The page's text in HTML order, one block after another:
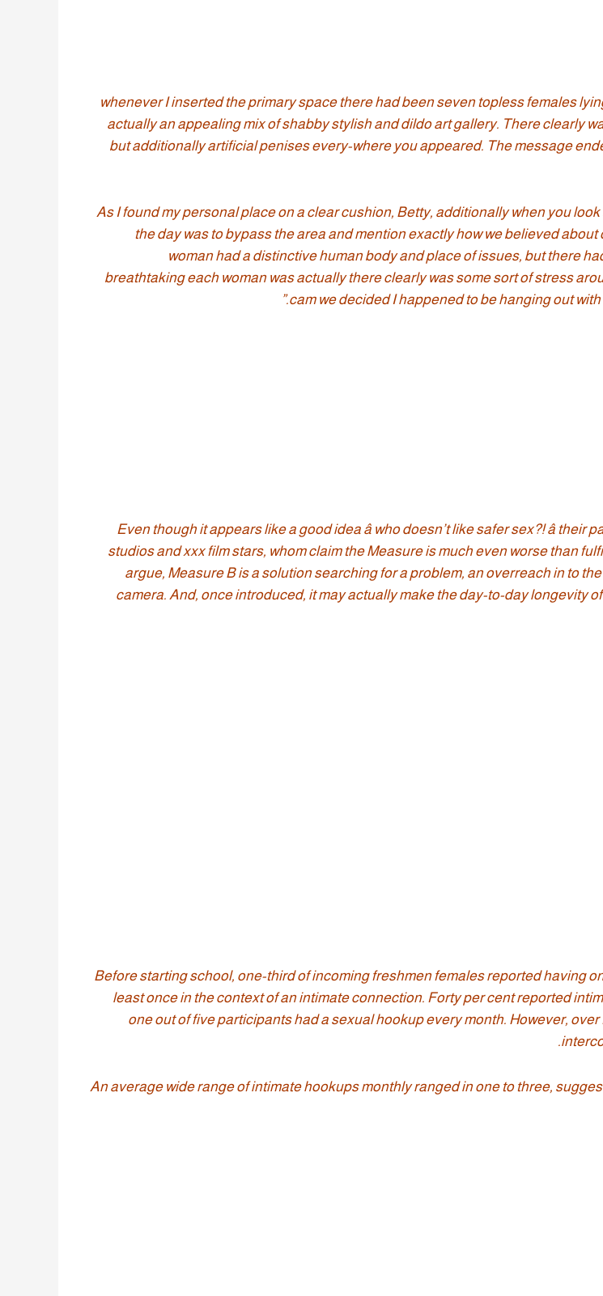
“whenever I inserted the primary space there had been seven topless females
actually an appealing mix of shabby stylish and dildo art gallery. There clearly
but additionally artificial penises every-where you appeared. The message
As I found my personal place on a clear cushion, Betty, additionally when you
the day was to bypass the area and mention exactly how we believed
woman had a distinctive human body and place of issues, but there
breathtaking each woman was actually there clearly was some sort of stress
cam we decided I happened to be hanging out
“Even though it appears like a good idea â who doesn’t like safer sex?! â
studios and xxx film stars, whom claim the Measure is much even worse than
argue, Measure B is a solution searching for a problem, an overreach in to
camera. And, once introduced, it may actually make the day-to-day longevity
“Before starting school, one-third of incoming freshmen females reported having
least once in the context of an intimate connection. Forty per cent reported
one out of five participants had a sexual hookup every month. However, over
An average wide range of intimate hookups monthly ranged in one to three,